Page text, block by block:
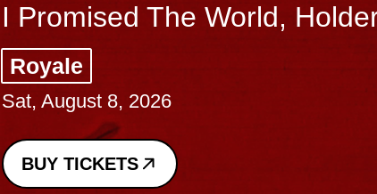
Big Brave, Psalm
Music Hall of Williamsburg
Sat, August 8, 2026
BUY TICKETS